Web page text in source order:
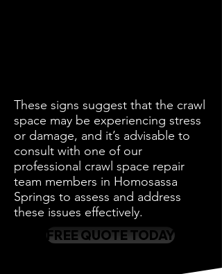
These signs suggest that the crawl
space may be experiencing stress
or damage, and it’s advisable to
consult with one of our
professional crawl space repair
team members in Homosassa
Springs to assess and address
these issues effectively.
FREE QUOTE TODAY